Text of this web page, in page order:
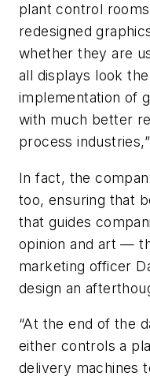
plant control
redesigned
whether they are
all displays look
implementation of
with much better
process
In fact, the
too, ensuring that
that guides
opinion and art —
marketing officer
design an
“At the end of the
either controls a
delivery machines